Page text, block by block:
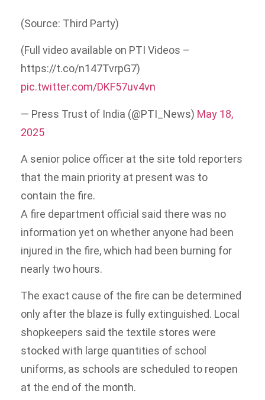
(Source: Third Party)
(Full video available on PTI Videos –
https://t.co/n147TvrpG7)
pic.twitter.com/DKF57uv4vn
— Press Trust of India (@PTI_News) May 18,
2025
A senior police officer at the site told reporters
that the main priority at present was to
contain the fire.
A fire department official said there was no
information yet on whether anyone had been
injured in the fire, which had been burning for
nearly two hours.
The exact cause of the fire can be determined
only after the blaze is fully extinguished. Local
shopkeepers said the textile stores were
stocked with large quantities of school
uniforms, as schools are scheduled to reopen
at the end of the month.